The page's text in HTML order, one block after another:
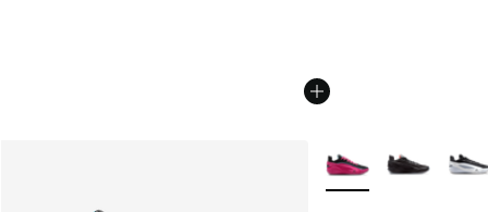
More Colors Available